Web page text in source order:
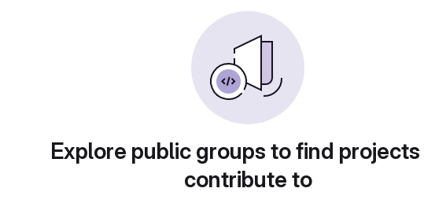
Explore public groups to find
contribute to